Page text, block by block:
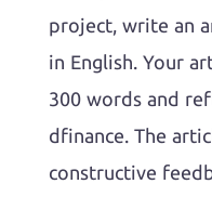
project, write an
in English. Your
300 words and
dfinance. The
constructive